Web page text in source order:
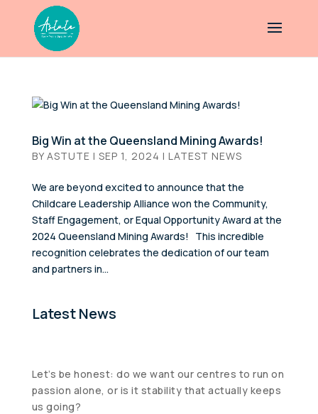
Big Win at the Queensland Mining Awards!
BY ASTUTE | SEP 1, 2024 | LATEST NEWS
We are beyond excited to announce that the
Childcare Leadership Alliance won the Community,
Staff Engagement, or Equal Opportunity Award at the
2024 Queensland Mining Awards! This incredible
recognition celebrates the dedication of our team
and partners in...
Latest News
Let’s be honest: do we want our centres to run on
passion alone, or is it stability that actually keeps
us going?